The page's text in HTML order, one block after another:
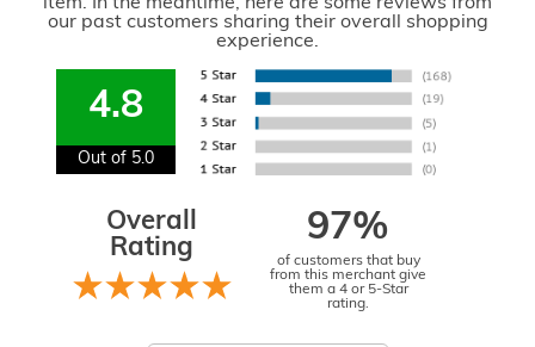
our past customers sharing their overall shopping
experience.
4.8
Out of 5.0
Overall
Rating
97%
of customers that buy
from this merchant give
them a 4 or 5-Star
rating.